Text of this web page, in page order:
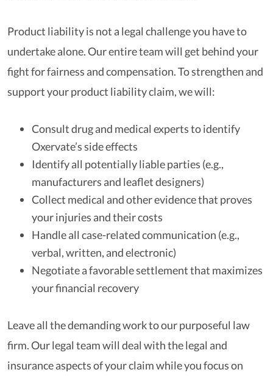
Product liability is not a legal challenge you have to
undertake alone. Our entire team will get behind your
fight for fairness and compensation. To strengthen and
support your product liability claim, we will:
Consult drug and medical experts to identify
Oxervate’s side effects
Identify all potentially liable parties (e.g.,
manufacturers and leaflet designers)
Collect medical and other evidence that proves
your injuries and their costs
Handle all case-related communication (e.g.,
verbal, written, and electronic)
Negotiate a favorable settlement that maximizes
your financial recovery
Leave all the demanding work to our purposeful law
firm. Our legal team will deal with the legal and
insurance aspects of your claim while you focus on